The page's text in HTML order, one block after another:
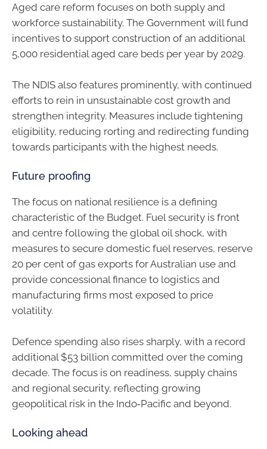
Aged care reform focuses on both supply and
workforce sustainability. The Government will fund
incentives to support construction of an additional
5,000 residential aged care beds per year by 2029.
The NDIS also features prominently, with continued
efforts to rein in unsustainable cost growth and
strengthen integrity. Measures include tightening
eligibility, reducing rorting and redirecting funding
towards participants with the highest needs.
Future proofing
The focus on national resilience is a defining
characteristic of the Budget. Fuel security is front
and centre following the global oil shock, with
measures to secure domestic fuel reserves, reserve
20 per cent of gas exports for Australian use and
provide concessional finance to logistics and
manufacturing firms most exposed to price
volatility.
Defence spending also rises sharply, with a record
additional $53 billion committed over the coming
decade. The focus is on readiness, supply chains
and regional security, reflecting growing
geopolitical risk in the Indo‑Pacific and beyond.
Looking ahead